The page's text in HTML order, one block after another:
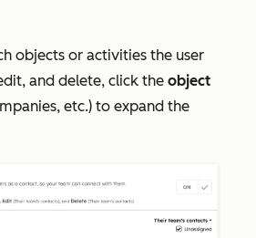
objects or activities the user
and delete, click the object
etc.) to expand the